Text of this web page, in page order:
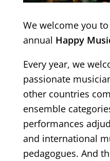
We welcome you
annual Happy
Every year, we
passionate
other countries
ensemble
performances
and international
pedagogues. And